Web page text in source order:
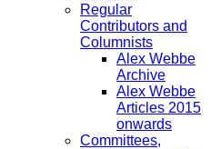
Regular
Contributors and
Columnists
Alex Webbe
Archive
Alex Webbe
Articles 2015
onwards
Committees,